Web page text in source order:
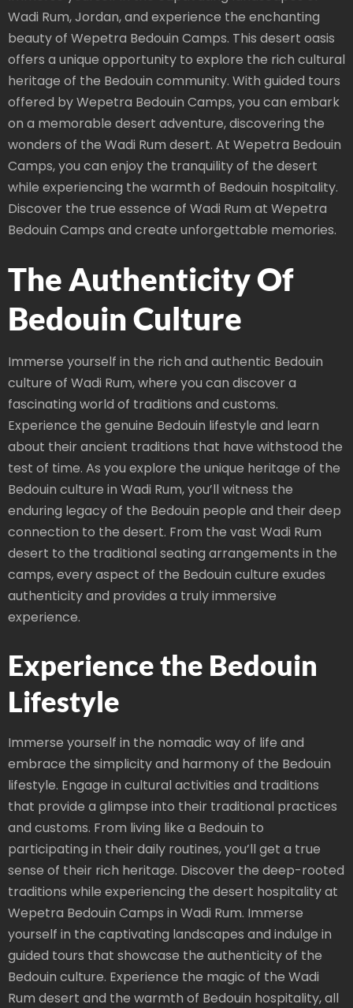
Wadi Rum, Jordan, and experience the enchanting
beauty of Wepetra Bedouin Camps. This desert oasis
offers a unique opportunity to explore the rich cultural
heritage of the Bedouin community. With guided tours
offered by Wepetra Bedouin Camps, you can embark
on a memorable desert adventure, discovering the
wonders of the Wadi Rum desert. At Wepetra Bedouin
Camps, you can enjoy the tranquility of the desert
while experiencing the warmth of Bedouin hospitality.
Discover the true essence of Wadi Rum at Wepetra
Bedouin Camps and create unforgettable memories.
The Authenticity Of
Bedouin Culture
Immerse yourself in the rich and authentic Bedouin
culture of Wadi Rum, where you can discover a
fascinating world of traditions and customs.
Experience the genuine Bedouin lifestyle and learn
about their ancient traditions that have withstood the
test of time. As you explore the unique heritage of the
Bedouin culture in Wadi Rum, you’ll witness the
enduring legacy of the Bedouin people and their deep
connection to the desert. From the vast Wadi Rum
desert to the traditional seating arrangements in the
camps, every aspect of the Bedouin culture exudes
authenticity and provides a truly immersive
experience.
Experience the Bedouin
Lifestyle
Immerse yourself in the nomadic way of life and
embrace the simplicity and harmony of the Bedouin
lifestyle. Engage in cultural activities and traditions
that provide a glimpse into their traditional practices
and customs. From living like a Bedouin to
participating in their daily routines, you’ll get a true
sense of their rich heritage. Discover the deep-rooted
traditions while experiencing the desert hospitality at
Wepetra Bedouin Camps in Wadi Rum. Immerse
yourself in the captivating landscapes and indulge in
guided tours that showcase the authenticity of the
Bedouin culture. Experience the magic of the Wadi
Rum desert and the warmth of Bedouin hospitality, all